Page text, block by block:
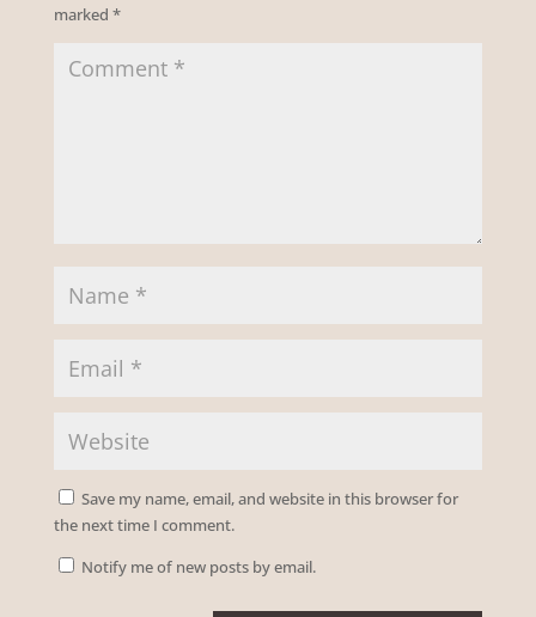
marked *
Save my name, email, and website in this browser for
the next time I comment.
Notify me of new posts by email.